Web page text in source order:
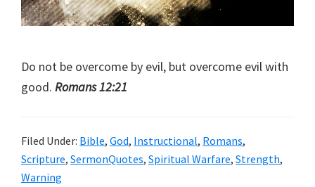
Do not be overcome by evil, but overcome evil with
good. Romans 12:21
Filed Under: Bible, God, Instructional, Romans,
Scripture, SermonQuotes, Spiritual Warfare, Strength,
Warning